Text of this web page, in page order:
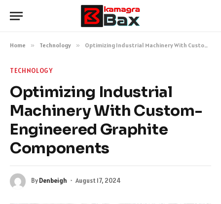
Home » Technology » Optimizing Industrial Machinery With Custom-Engineered Graphite Components
TECHNOLOGY
Optimizing Industrial
Machinery With Custom-
Engineered Graphite
Components
ByDenbeigh August 17, 2024